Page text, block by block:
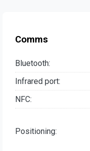
Comms
Bluetooth:
Infrared port:
NFC:
Positioning: